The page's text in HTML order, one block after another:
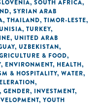
, SOUTH AFRICA,
, SYRIAN ARAB
, THAILAND, TIMOR-LESTE,
, TURKEY,
, UNITED ARAB
, UZBEKISTAN,
& FOOD,
, ENVIRONMENT, HEALTH,
& HOSPITALITY, WATER,
,
, GENDER, INVESTMENT,
, YOUTH